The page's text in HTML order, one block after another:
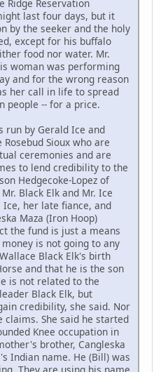
Ridge Reservation
last four days, but it
by the seeker and the holy
except for his buffalo
food nor water. Mr.
woman was performing
and for the wrong reason
her call in life to spread
people -- for a price.
run by Gerald Ice and
Sioux who are
ceremonies and are
to lend credibility to the
Hedgecoke-Lopez of
Black Elk and Mr. Ice
her late fiance, and
Maza (Iron Hoop)
the fund is just a means
is not going to any
Black Elk's birth
and that he is the son
is not related to the
Black Elk, but
credibility, she said. Nor
claims. She said he started
Knee occupation in
brother, Cangleska
Indian name. He (Bill) was